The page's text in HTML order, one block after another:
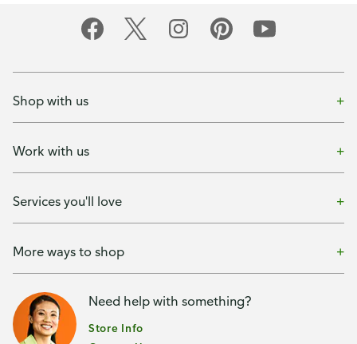
Shop with us
Work with us
Services you'll love
More ways to shop
Need help with something?
Store Info